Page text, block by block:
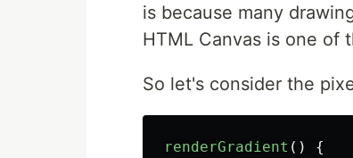
is because many
HTML Canvas is one of
So let's consider the
renderGradient ()
{